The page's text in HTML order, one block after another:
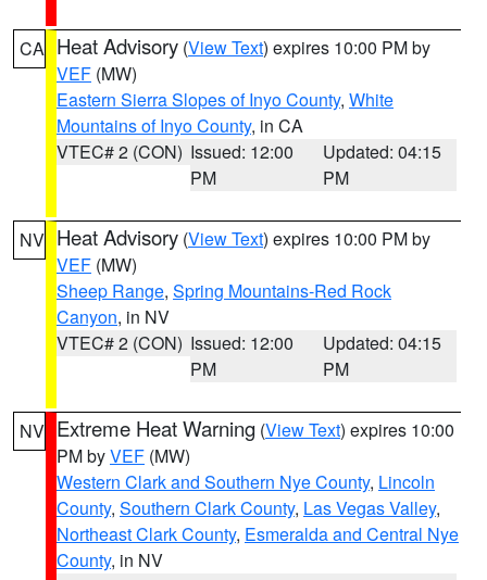
CA Heat Advisory (View Text) expires 10:00 PM by
VEF (MW)
Eastern Sierra Slopes of Inyo County, White
Mountains of Inyo County, in CA
VTEC# 2 (CON) Issued: 12:00
PM
Updated: 04:15
PM
NV Heat Advisory (View Text) expires 10:00 PM by
VEF (MW)
Sheep Range, Spring Mountains-Red Rock
Canyon, in NV
VTEC# 2 (CON) Issued: 12:00
PM
Updated: 04:15
PM
NV Extreme Heat Warning (View Text) expires 10:00
PM byVEF (MW)
Western Clark and Southern Nye County, Lincoln
County, Southern Clark County, Las Vegas Valley,
Northeast Clark County, Esmeralda and Central Nye
County, in NV